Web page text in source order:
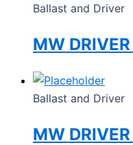
Ballast and Driver
MW
Ballast and Driver
MW